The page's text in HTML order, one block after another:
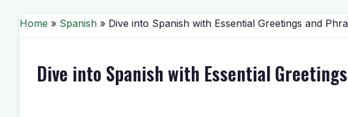
Home » Spanish » Dive into Spanish with Essential Greetings and
Dive into Spanish with Essential